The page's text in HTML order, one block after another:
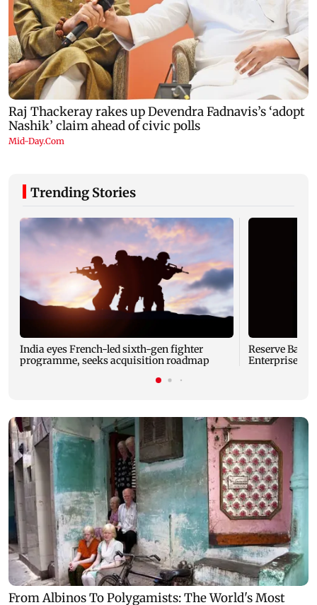
Trending Stories
India eyes French-led sixth-gen fighter
programme, seeks acquisition roadmap
Reserve
Enterprises'